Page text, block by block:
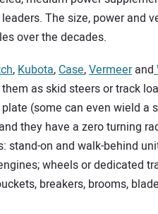
The size, power and
over the decades.
,Kubota,Case,Vermeerand
as skid steers or track
(some can even wield a
they have a zero turning
stand-on and walk-behind
wheels or dedicated
breakers, brooms,